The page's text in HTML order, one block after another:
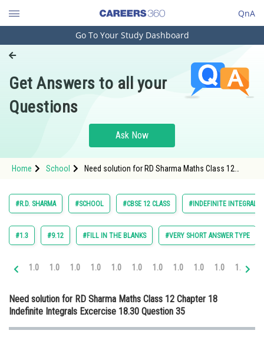
QnA
Engineering and Architecture
Pharmacy
Hospitality and Tourism
Study Abroad
Arts, Commerce & Sciences
Administration
Medicine and Allied Sciences
Law
Go To Your Study Dashboard
Get Answers to all your
Questions
Ask Now
Home School
Need solution for RD Sharma Maths Class 12
#R.D. SHARMA #SCHOOL #CBSE 12 CLASS #INDEFINITE INTEGRALS
#1.3 #9.12 #FILL IN THE BLANKS #VERY SHORT ANSWER TYPE
1.0 1.0 1.0 1.0 1.0 1.0 1.0 1.0 1.0 1.0 1.0
Need solution for RD Sharma Maths Class 12 Chapter 18
Indefinite Integrals Excercise 18.30 Question 35